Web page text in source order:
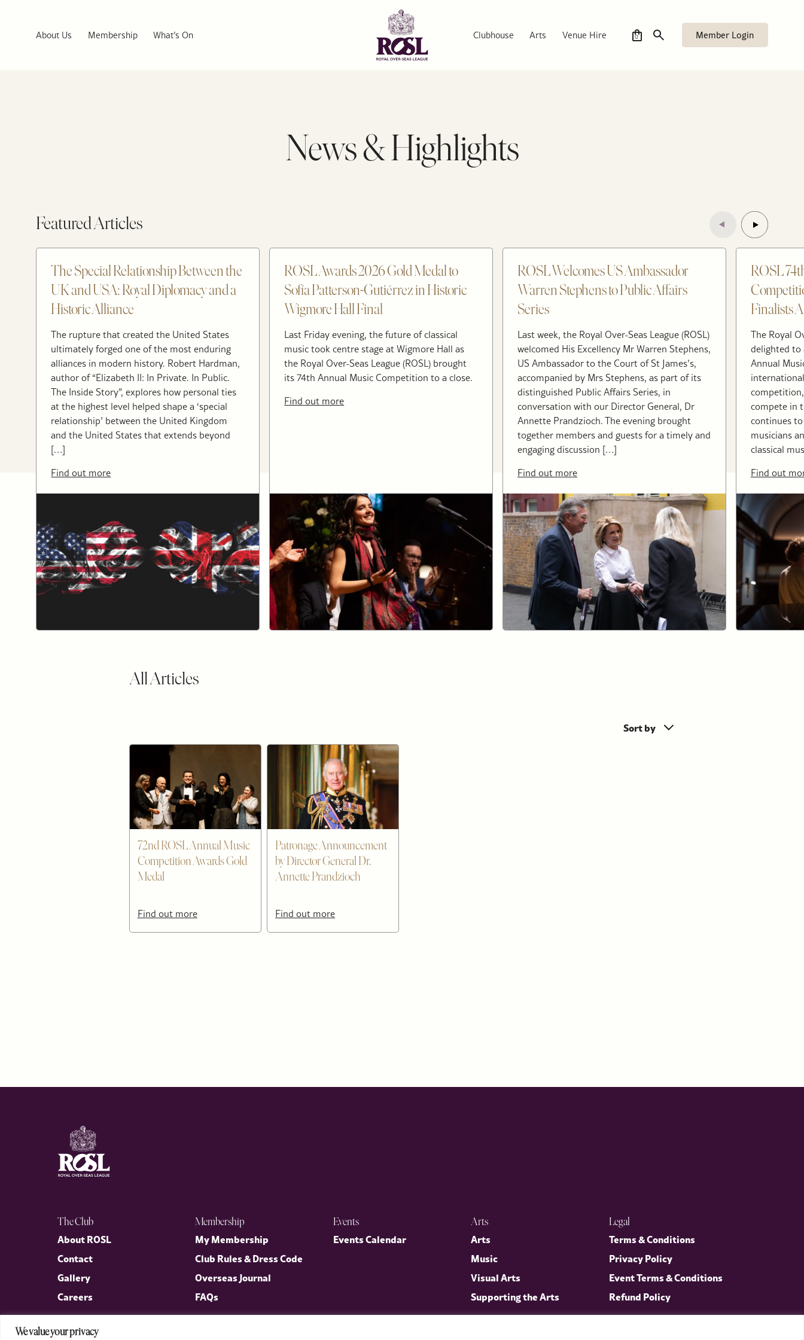
We value your privacy
About Us Membership What’s On Clubhouse Arts Venue Hire 0 Member Login
News & Highlights
Featured Articles
The Special Relationship Between the
UK and USA: Royal Diplomacy and a
Historic Alliance
The rupture that created the United States
ultimately forged one of the most enduring
alliances in modern history. Robert Hardman,
author of “Elizabeth II: In Private. In Public.
The Inside Story”, explores how personal ties
at the highest level helped shape a ‘special
relationship’ between the United Kingdom
and the United States that extends beyond
[…]
Find out more
ROSL Awards 2026 Gold Medal to
Sofía Patterson-Gutiérrez in Historic
Wigmore Hall Final
Last Friday evening, the future of classical
music took centre stage at Wigmore Hall as
the Royal Over-Seas League (ROSL) brought
its 74th Annual Music Competition to a close.
Find out more
ROSL Welcomes US Ambassador
Warren Stephens to Public Affairs
Series
Last week, the Royal Over-Seas League (ROSL)
welcomed His Excellency Mr Warren Stephens,
US Ambassador to the Court of St James’s,
accompanied by Mrs Stephens, as part of its
distinguished Public Affairs Series, in
conversation with our Director General, Dr
Annette Prandzioch. The evening brought
together members and guests for a timely and
engaging discussion […]
Find out more
ROSL
Finalists
The Royal
delighted to
Annual
compete in
continues
musicians
classical
Find out
All Articles
Sort by
72nd ROSL Annual Music
Competition Awards Gold
Medal
Find out more
Patronage Announcement
by Director General Dr.
Annette Prandzioch
Find out more
The Club
About ROSL
Contact
Gallery
Careers
Membership
My Membership
Club Rules & Dress Code
Overseas Journal
FAQs
Events
Events Calendar
Arts
Arts
Music
Visual Arts
Supporting the Arts
Legal
Terms & Conditions
Privacy Policy
Event Terms & Conditions
Refund Policy